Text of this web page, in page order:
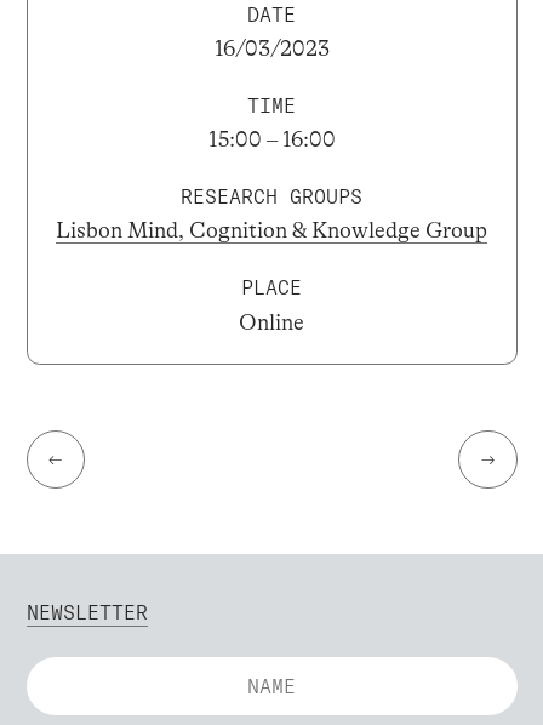
DATE
16/03/2023
TIME
15:00 – 16:00
RESEARCH GROUPS
Lisbon Mind, Cognition & Knowledge Group
PLACE
Online
← →
NEWSLETTER